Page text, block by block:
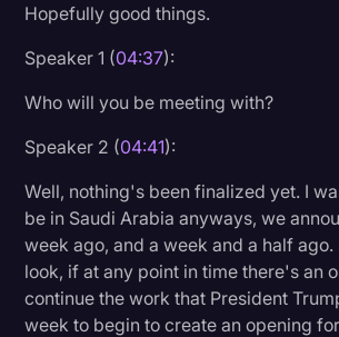
Hopefully good things.
Speaker 1 (04:37):
Who will you be meeting with?
Speaker 2 (04:41):
Well, nothing's been finalized yet. I
be in Saudi Arabia anyways, we
week ago, and a week and a half ago.
look, if at any point in time there's an
continue the work that President
week to begin to create an opening